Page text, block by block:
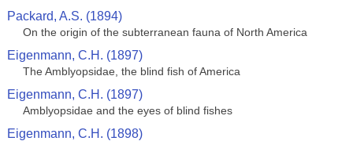
Packard, A.S. (1894)
On the origin of the subterranean fauna of North America
Eigenmann, C.H. (1897)
The Amblyopsidae, the blind fish of America
Eigenmann, C.H. (1897)
Amblyopsidae and the eyes of blind fishes
Eigenmann, C.H. (1898)